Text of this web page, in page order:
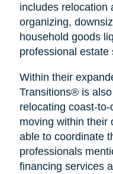
includes relocation
organizing,
household goods
professional estate
Within their
Transitions® is
relocating coast-
moving within their
able to coordinate
professionals
financing services